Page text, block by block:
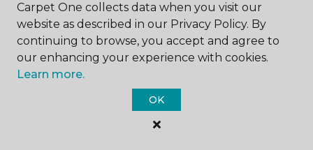
mechanical equipment or communication lines,
telephone or other connection problems, computer
viruses, unauthorized access, theft, operator errors,
severe weather, earthquakes, or natural disasters,
strikes, or other labor problems, wars, or
governmental restrictions. MOREOVER, IN NO
EVENT SHALL Company BE LIABLE FOR ANY
INDIRECT, PUNITIVE, INCIDENTAL, SPECIAL, OR
Carpet One collects data when you visit our
website as described in our Privacy Policy. By
continuing to browse, you accept and agree to
our enhancing your experience with cookies.
Learn more.
OK